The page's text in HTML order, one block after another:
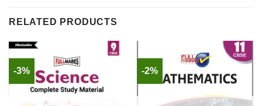
RELATED PRODUCTS
-3% -2%